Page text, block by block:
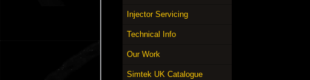
Injector Servicing
Technical Info
Our Work
Simtek UK Catalogue